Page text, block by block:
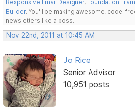
Responsive Email Designer, Foundation
Builder. You'll be making awesome, code-
newsletters like a boss.
Nov 22nd, 2011 at 10:45 AM
Jo Rice
Senior Advisor
10,951 posts